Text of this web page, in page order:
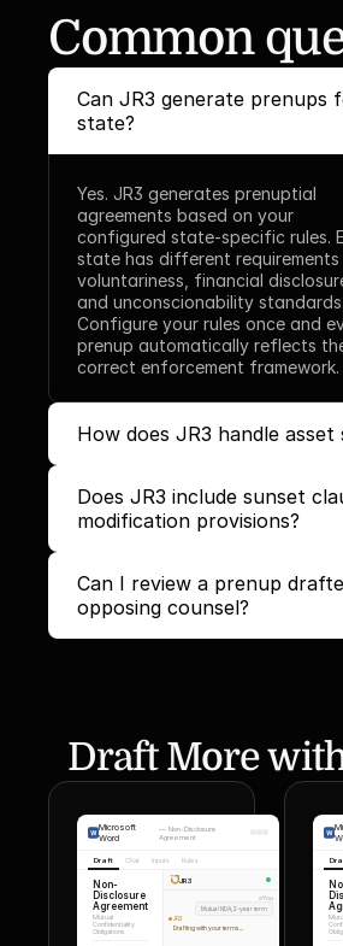
Common
Can JR3 generate prenups
state?
Yes. JR3 generates prenuptial
agreements based on your
configured state-specific rules.
state has different
voluntariness, financial
and unconscionability standards.
Configure your rules once and
prenup automatically reflects
correct enforcement framework.
How does JR3 handle asset
Does JR3 include sunset
modification provisions?
Can I review a prenup
opposing counsel?
Draft More
Microsoft
Word
— Non-Disclosure
Agreement
Draft Chat Inputs Rules
Non-
Disclosure
Agreement
Mutual
Confidentiality
Obligations
JR3
You
Mutual NDA, 2-year term
JR3
Drafting with your terms...